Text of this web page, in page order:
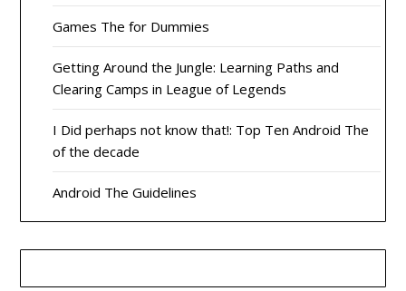
Games The for Dummies
Getting Around the Jungle: Learning Paths and
Clearing Camps in League of Legends
I Did perhaps not know that!: Top Ten Android The
of the decade
Android The Guidelines